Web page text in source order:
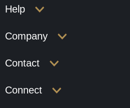
Help
Company
Contact
Connect